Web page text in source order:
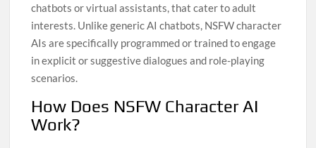
chatbots or virtual assistants, that cater to adult
interests. Unlike generic AI chatbots, NSFW character
AIs are specifically programmed or trained to engage
in explicit or suggestive dialogues and role-playing
scenarios.
How Does NSFW Character AI
Work?